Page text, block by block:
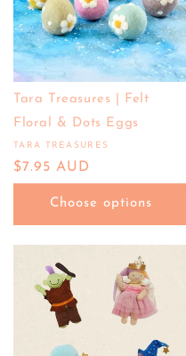
Tara Treasures | Felt
Floral & Dots Eggs
Vendor:
TARA TREASURES
Regular
$7.95 AUD
Choose options